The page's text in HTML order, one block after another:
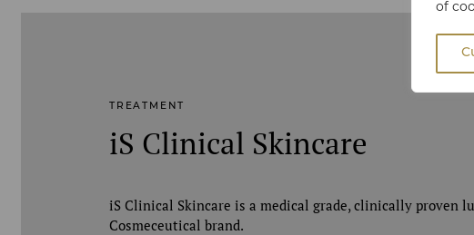
of
TREATMENT
iS Clinical Skincare
iS Clinical Skincare is a medical grade, clinically proven
Cosmeceutical brand.